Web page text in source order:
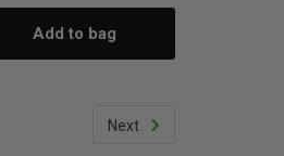
Add to bag
Next